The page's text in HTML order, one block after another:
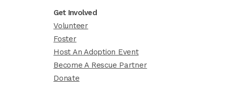
Get Involved
Volunteer
Foster
Host An Adoption Event
Become A Rescue Partner
Donate